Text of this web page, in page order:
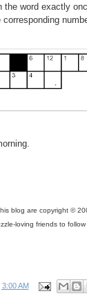
the word exactly
blog are copyright ©
loving friends to
3:00 AM